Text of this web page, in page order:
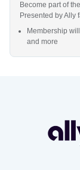
Become part of
Presented by Ally
Membership
and more